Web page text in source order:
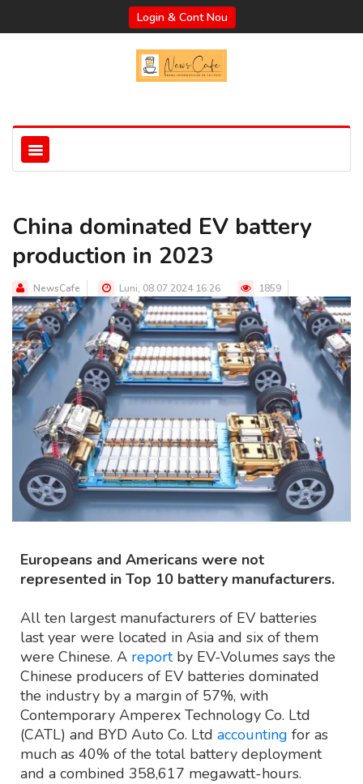
Login & Cont Nou
China dominated EV battery
production in 2023
NewsCafe Luni, 08.07.2024 16:26 1859
Europeans and Americans were not
represented in Top 10 battery manufacturers.
All ten largest manufacturers of EV batteries
last year were located in Asia and six of them
were Chinese. A reportby EV-Volumes says the
Chinese producers of EV batteries dominated
the industry by a margin of 57%, with
Contemporary Amperex Technology Co. Ltd
(CATL) and BYD Auto Co. Ltd accounting for as
much as 40% of the total battery deployment
and a combined 358,617 megawatt-hours.